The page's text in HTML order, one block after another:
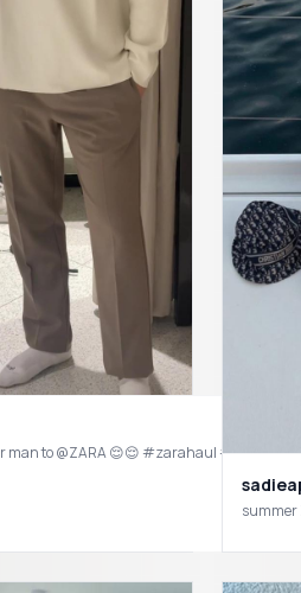
#zarafallhaul
your sign to take your man to